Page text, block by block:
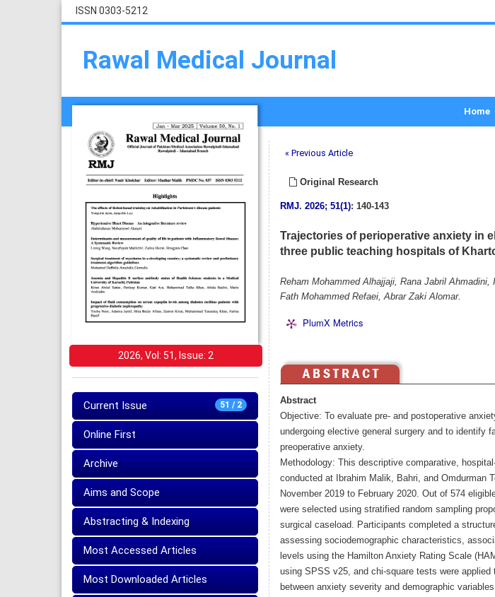
ISSN 0303-5212
Rawal Medical Journal
Home
2026, Vol: 51, Issue: 2
51 / 2
Current Issue
Online First
Archive
Aims and Scope
Abstracting & Indexing
Most Accessed Articles
Most Downloaded Articles
« Previous Article
Original Research
RMJ. 2026; 51(1): 140-143
Trajectories of perioperative anxiety in
three public teaching hospitals of
Reham Mohammed Alhajjaji, Rana Jabril
Fath Mohammed Refaei, Abrar Zaki Alomar.
PlumX Metrics
Abstract
Objective: To evaluate pre- and postoperative
undergoing elective general surgery and to identify
preoperative anxiety.
Methodology: This descriptive comparative,
conducted at Ibrahim Malik, Bahri, and Omdurman
November 2019 to February 2020. Out of 574
were selected using stratified random sampling
surgical caseload. Participants completed a
assessing sociodemographic characteristics,
levels using the Hamilton Anxiety Rating Scale
using SPSS v25, and chi-square tests were applied
between anxiety severity and demographic